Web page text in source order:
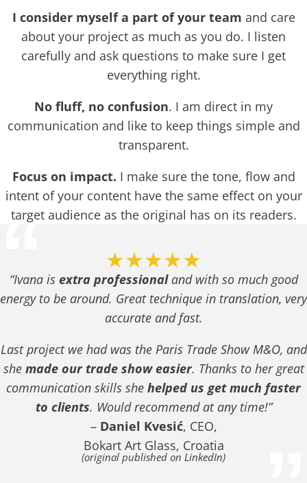
I consider myself a part of your team and care
about your project as much as you do. I listen
carefully and ask questions to make sure I get
everything right.
No fluff, no confusion. I am direct in my
communication and like to keep things simple and
transparent.
Focus on impact. I make sure the tone, flow and
intent of your content have the same effect on your
target audience as the original has on its readers.
“ ★★★★★
“Ivana is extra professionaland with so much good
energy to be around. Great technique in translation, very
accurate and fast.
Last project we had was the Paris Trade Show M&O, and
she made our trade show easier. Thanks to her great
communication skills she helped us get much faster
to clients. Would recommend at any time!”
– Daniel Kvesić, CEO,
Bokart Art Glass, Croatia
(original published on LinkedIn)